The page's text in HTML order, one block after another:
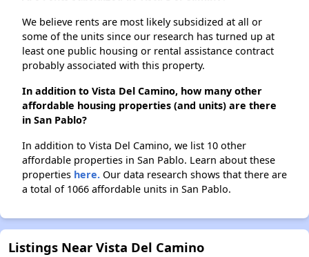
We believe rents are most likely subsidized at all or
some of the units since our research has turned up at
least one public housing or rental assistance contract
probably associated with this property.
In addition to Vista Del Camino, how many other
affordable housing properties (and units) are there
in San Pablo?
In addition to Vista Del Camino, we list 10 other
affordable properties in San Pablo. Learn about these
properties here. Our data research shows that there are
a total of 1066 affordable units in San Pablo.
Listings Near Vista Del Camino